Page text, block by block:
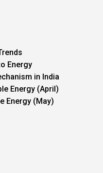
Energy
in India
Energy (April)
Energy (May)